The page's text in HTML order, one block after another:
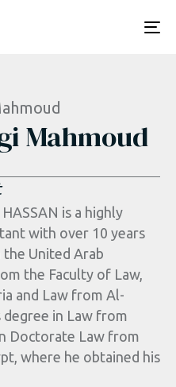
Mahmoud
is a highly
with over 10 years
United Arab
the Faculty of Law,
and Law from Al-
degree in Law from
Doctorate Law from
where he obtained his